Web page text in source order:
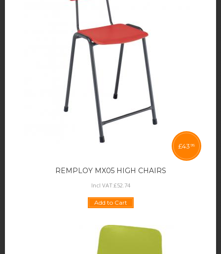
REMPLOY MX05 HIGH CHAIRS
£43 95
Incl VAT:£52 74
Add to Cart